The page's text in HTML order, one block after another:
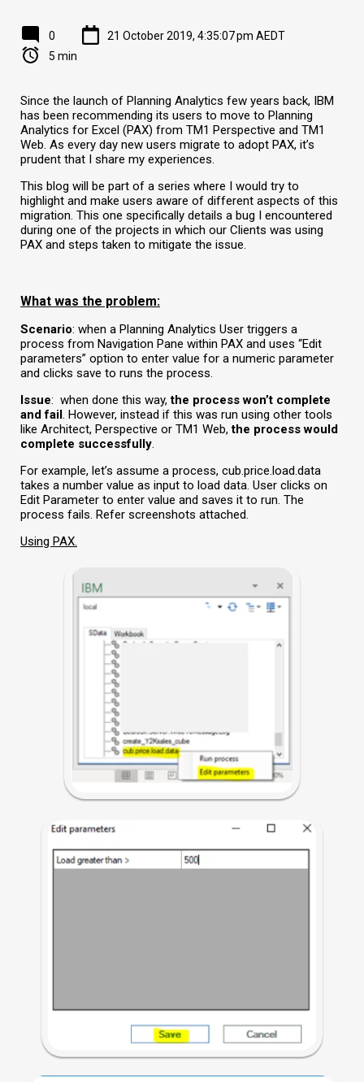
0
21 October 2019, 4:35:07 pm AEDT
5 min
Since the launch of Planning Analytics few years back, IBM
has been recommending its users to move to Planning
Analytics for Excel (PAX) from TM1 Perspective and TM1
Web. As every day new users migrate to adopt PAX, it’s
prudent that I share my experiences.
This blog will be part of a series where I would try to
highlight and make users aware of different aspects of this
migration. This one specifically details a bug I encountered
during one of the projects in which our Clients was using
PAX and steps taken to mitigate the issue.
What was the problem:
Scenario: when a Planning Analytics User triggers a
process from Navigation Pane within PAX and uses “Edit
parameters” option to enter value for a numeric parameter
and clicks save to runs the process.
Issue: when done this way,the process won’t complete
and fail. However, instead if this was run using other tools
like Architect, Perspective or TM1 Web,the processwould
complete successfully.
For example, let’s assume a process, cub.price.load.data
takes a number value as input to load data. User clicks on
Edit Parameter to enter value and saves it to run. The
process fails. Refer screenshots attached.
Using PAX.